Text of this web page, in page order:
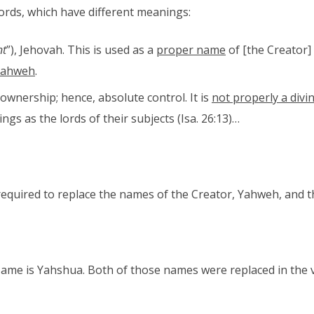
which have different meanings:
”), Jehovah. This is used as a proper name of [the
.
hence, absolute control. It is not properly a
as the lords of their subjects (Isa. 26:13)…
to replace the names of the Creator, Yahweh, and
is Yahshua. Both of those names were replaced in